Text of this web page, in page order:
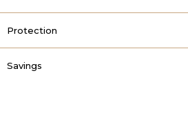
Protection
Savings